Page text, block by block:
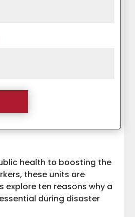
health to boosting the
these units are
explore ten reasons why a
during disaster